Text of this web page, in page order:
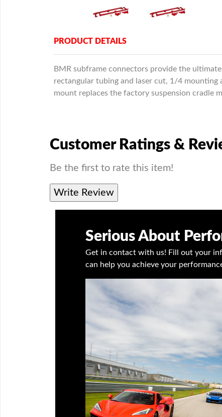
PRODUCT DETAILS
BMR subframe connectors provide the
rectangular tubing and laser cut, 1/4 mounting
mount replaces the factory suspension cradle
Customer Ratings &
Be the first to rate this item!
Write Review
Serious About
Get in contact with us! Fill out your
can help you achieve your